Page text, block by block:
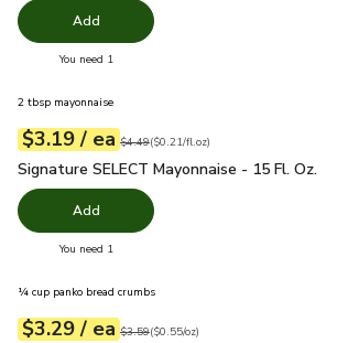
Add
You need 1
2 tbsp mayonnaise
Your price$3.19
$3.19 / eaeach
Original price $4.49
$4.49
$0.21perfl.oz ($0.21/fl.oz)
Signature SELECT Mayonnaise - 15 Fl. Oz.
Signature SELECT Mayonnaise - 15 Fl. Oz.
Add
You need 1
¼ cup panko bread crumbs
Your price$3.29
$3.29 / eaeach
Original price$3.59
$3.59
$0.55perounce ($0.55/oz)